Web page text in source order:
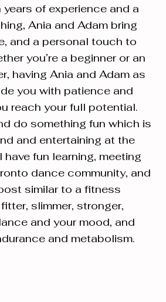
of experience and a
Ania and Adam bring
and a personal touch to
you’re a beginner or an
having Ania and Adam as
you with patience and
reach your full potential.
do something fun which is
and entertaining at the
have fun learning, meeting
dance community, and
similar to a fitness
slimmer, stronger,
and your mood, and
and metabolism.